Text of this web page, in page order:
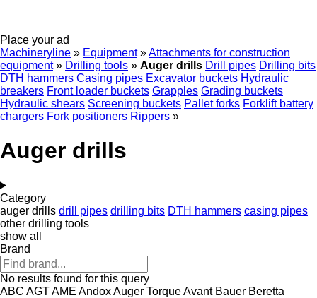
Place your ad
Machineryline » Equipment »Attachments for construction
equipment » Drilling tools » Auger drills Drill pipes Drilling bits
DTH hammers Casing pipes Excavator buckets Hydraulic
breakers Front loader buckets Grapples Grading buckets
Hydraulic shears Screening buckets Pallet forks Forklift battery
chargers Fork positioners Rippers »
Auger drills
Category
auger drills drill pipes drilling bits DTH hammers casing pipes
other drilling tools
show all
Brand
No results found for this query
ABC AGTAME AndoxAuger TorqueAvant Bauer Beretta